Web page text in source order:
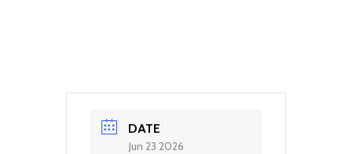
DATE
Jun 23 2026